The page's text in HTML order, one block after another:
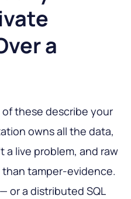
a
these describe your
owns all the data,
live problem, and raw
tamper-evidence.
or a distributed SQL